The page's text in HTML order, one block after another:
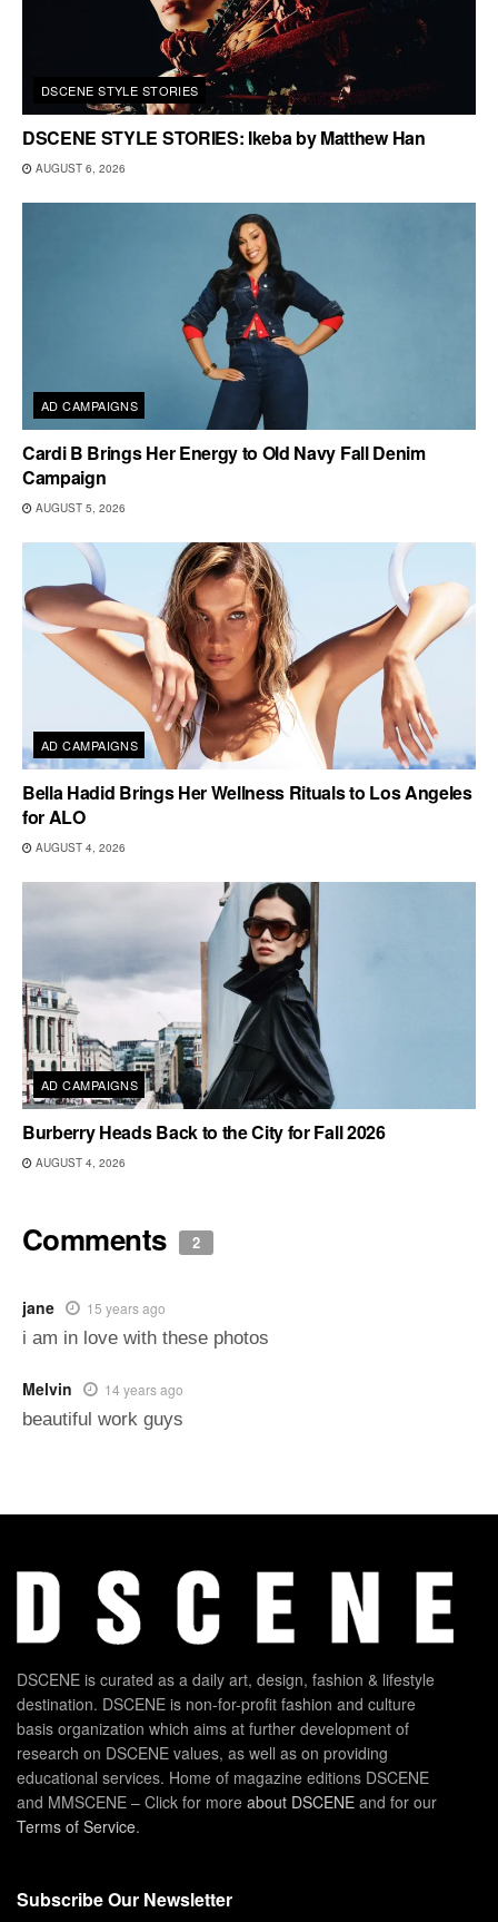
DSCENE STYLE STORIES
DSCENE STYLE STORIES: Ikeba by Matthew Han
AUGUST 6, 2026
AD CAMPAIGNS
Cardi B Brings Her Energy to Old Navy Fall Denim
Campaign
AUGUST 5, 2026
AD CAMPAIGNS
Bella Hadid Brings Her Wellness Rituals to Los Angeles
for ALO
AUGUST 4, 2026
AD CAMPAIGNS
Burberry Heads Back to the City for Fall 2026
AUGUST 4, 2026
Comments 2
jane 15 years ago
i am in love with these photos
Melvin 14 years ago
beautiful work guys
DSCENE is curated as a daily art, design, fashion & lifestyle
destination. DSCENE is non-for-profit fashion and culture
basis organization which aims at further development of
research on DSCENE values, as well as on providing
educational services. Home of magazine editions DSCENE
and MMSCENE – Click for more about DSCENE and for our
Terms of Service.
Subscribe Our Newsletter